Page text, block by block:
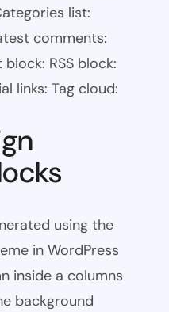
list:
comments:
RSS block:
links: Tag cloud:
using the
in WordPress
inside a columns
background